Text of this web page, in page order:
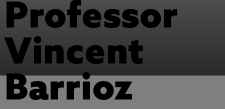
Professor
Vincent
Barrioz